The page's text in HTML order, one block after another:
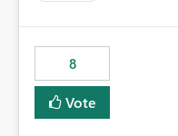
8
Vote